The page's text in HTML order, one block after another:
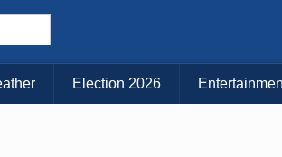
Election 2026